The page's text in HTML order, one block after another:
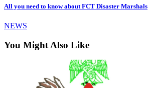
All you need to know about FCT Disaster Marshals
NEWS
You Might Also Like